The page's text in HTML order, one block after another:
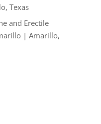
Texas
and Erectile
| Amarillo,